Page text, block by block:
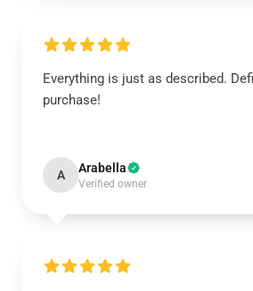
Everything is just as described.
purchase!
A Arabella
Verified owner